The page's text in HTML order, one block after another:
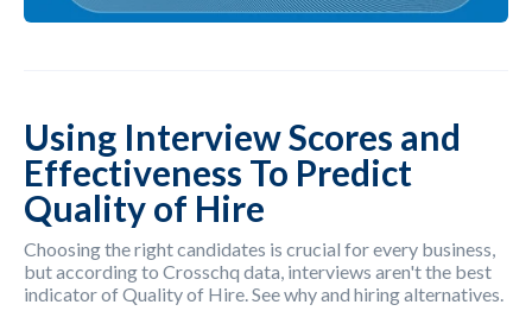
Using Interview Scores and
Effectiveness To Predict
Quality of Hire
Choosing the right candidates is crucial for every business,
but according to Crosschq data, interviews aren't the best
indicator of Quality of Hire. See why and hiring alternatives.